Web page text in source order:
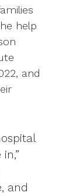
help
and
and